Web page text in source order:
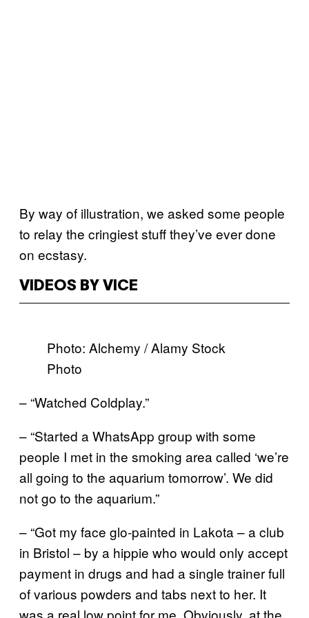
By way of illustration, we asked some people
to relay the cringiest stuff they’ve ever done
on ecstasy.
VIDEOS BY VICE
Photo: Alchemy / Alamy Stock
Photo
– “Watched Coldplay.”
– “Started a WhatsApp group with some
people I met in the smoking area called ‘we’re
all going to the aquarium tomorrow’. We did
not go to the aquarium.”
– “Got my face glo-painted in Lakota – a club
in Bristol – by a hippie who would only accept
payment in drugs and had a single trainer full
of various powders and tabs next to her. It
was a real low point for me. Obviously, at the